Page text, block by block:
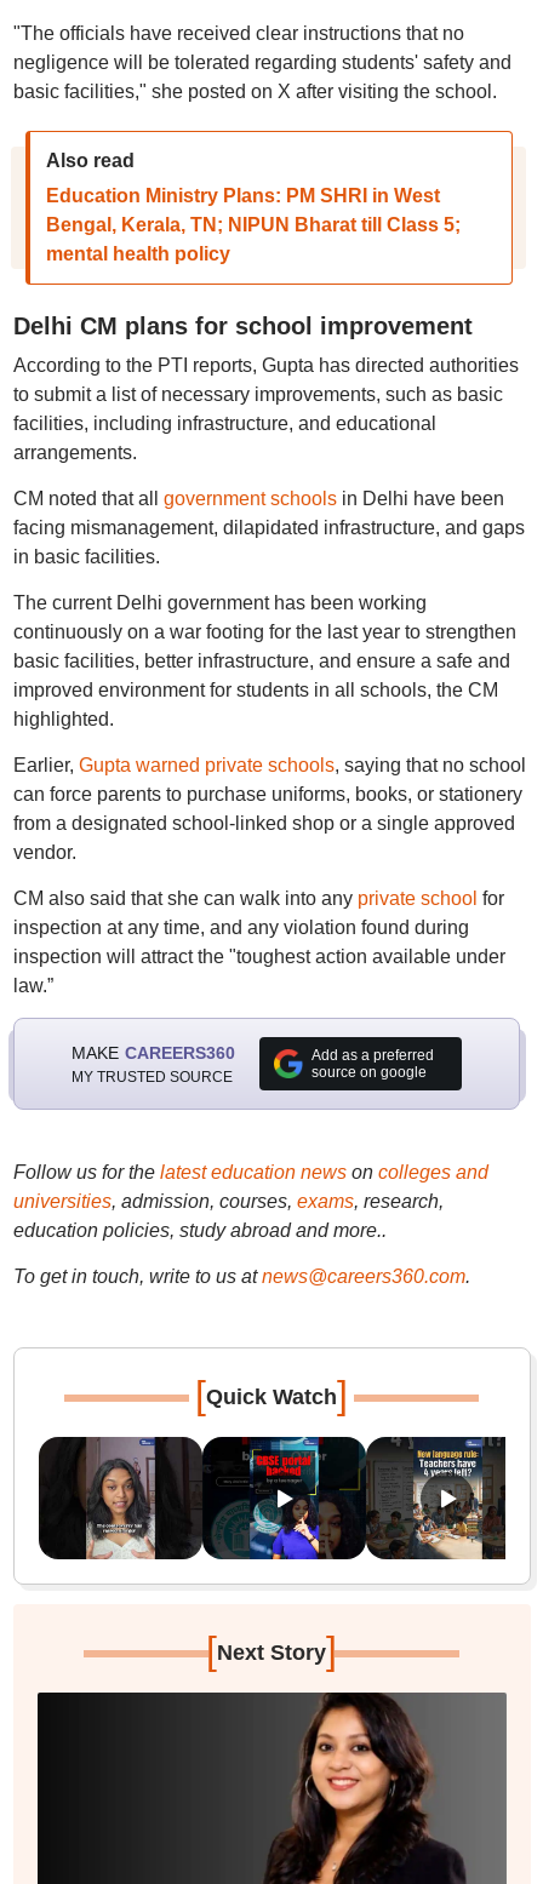
"The officials have received clear instructions that no
negligence will be tolerated regarding students' safety and
basic facilities," she posted on X after visiting the school.
Also read
Education Ministry Plans: PM SHRI in West
Bengal, Kerala, TN; NIPUN Bharat till Class 5;
mental health policy
Delhi CM plans for school improvement
According to the PTI reports, Gupta has directed authorities
to submit a list of necessary improvements, such as basic
facilities, including infrastructure, and educational
arrangements.
CM noted that all government schoolsin Delhi have been
facing mismanagement, dilapidated infrastructure, and gaps
in basic facilities.
The current Delhi government has been working
continuously on a war footing for the last year to strengthen
basic facilities, better infrastructure, and ensure a safe and
improved environment for students in all schools, the CM
highlighted.
Earlier, Gupta warned private schools, saying that no school
can force parents to purchase uniforms, books, or stationery
from a designated school-linked shop or a single approved
vendor.
CM also said that she can walk into any private school for
inspection at any time, and any violation found during
inspection will attract the "toughest action available under
law.”
MAKE CAREERS360
MY TRUSTED SOURCE
Add as a preferred
source on google
Follow us for the latest education newson colleges and
universities, admission, courses, exams, research,
education policies, study abroad and more..
To get in touch, write to us at news@careers360.com.
[Quick Watch]
[Next Story]